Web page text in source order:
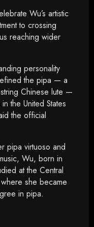
Wu’s artistic
to crossing
reaching wider
personality
the pipa — a
Chinese lute —
the United States
the official
pipa virtuoso and
Wu, born in
at the Central
she became
in pipa.